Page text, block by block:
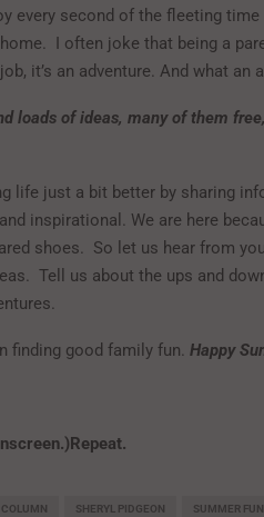
every second of the fleeting time
I often joke that being a
it’s an adventure. And what an
loads of ideas, many of them
life just a bit better by sharing
inspirational. We are here
shoes. So let us hear from
Tell us about the ups and
finding good family fun. Happy
COLUMN SHERYL PIDGEON SUMMER FUN